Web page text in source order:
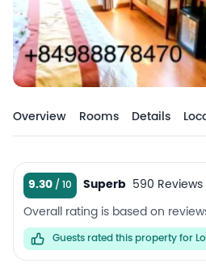
Overview Rooms Details
9.30 Superb 590 Reviews
Overall rating is based on
Guests rated this property for